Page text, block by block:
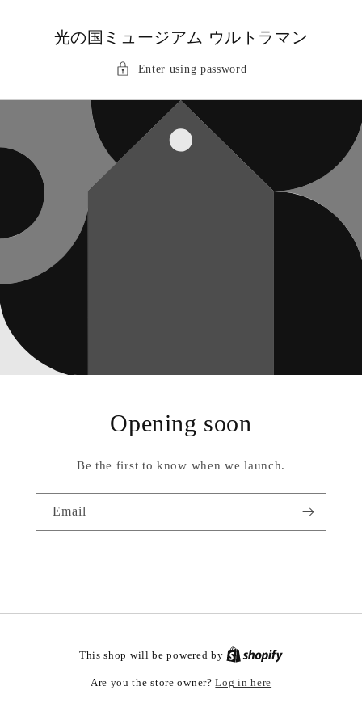
光の国ミュージアム ウルトラマン
Enter using password
Opening soon
Be the first to know when we launch.
Email
This shop will be powered by
Are you the store owner?Log in here